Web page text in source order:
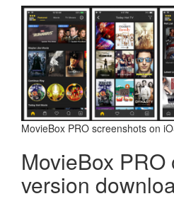
MovieBox PRO screenshots on
MovieBox
version